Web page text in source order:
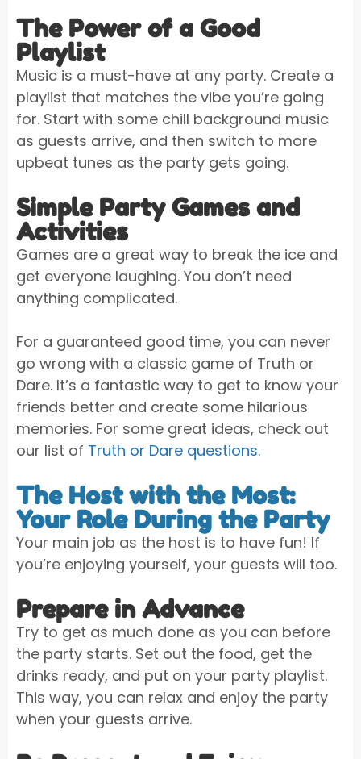
The Power of a Good
Playlist
Music is a must-have at any party. Create a
playlist that matches the vibe you’re going
for. Start with some chill background music
as guests arrive, and then switch to more
upbeat tunes as the party gets going.
Simple Party Games and
Activities
Games are a great way to break the ice and
get everyone laughing. You don’t need
anything complicated.
For a guaranteed good time, you can never
go wrong with a classic game of Truth or
Dare. It’s a fantastic way to get to know your
friends better and create some hilarious
memories. For some great ideas, check out
our list of Truth or Dare questions.
The Host with the Most:
Your Role During the Party
Your main job as the host is to have fun! If
you’re enjoying yourself, your guests will too.
Prepare in Advance
Try to get as much done as you can before
the party starts. Set out the food, get the
drinks ready, and put on your party playlist.
This way, you can relax and enjoy the party
when your guests arrive.